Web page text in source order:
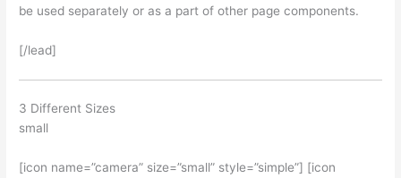
be used separately or as a part of other page components.
[/lead]
3 Different Sizes
small
[icon name=”camera” size=”small” style=”simple”] [icon